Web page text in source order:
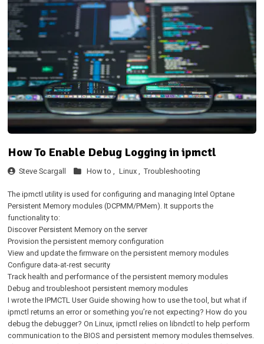
How To Enable Debug Logging in ipmctl
Steve Scargall How to , Linux , Troubleshooting
Theipmctl utility is used for configuring and managing Intel Optane
Persistent Memory modules (DCPMM/PMem). It supports the
functionality to:
Discover Persistent Memory on the server
Provision the persistent memory configuration
View and update the firmware on the persistent memory modules
Configure data-at-rest security
Track health and performance of the persistent memory modules
Debug and troubleshoot persistent memory modules
I wrote theIPMCTL User Guideshowing how to use the tool, but what if
ipmctl returns an error or something you’re not expecting? How do you
debug the debugger? On Linux, ipmctl relies on libndctl to help perform
communication to the BIOS and persistent memory modules themselves.